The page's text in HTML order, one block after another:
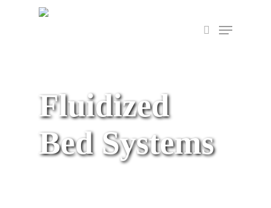
search
Menu
Fluidized
Bed Systems